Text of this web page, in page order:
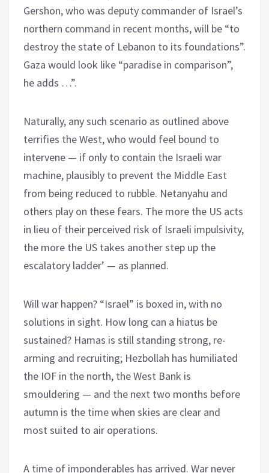
Gershon, who was deputy commander of Israel’s
northern command in recent months, will be “to
destroy the state of Lebanon to its foundations”.
Gaza would look like “paradise in comparison”,
he adds …”.
Naturally, any such scenario as outlined above
terrifies the West, who would feel bound to
intervene — if only to contain the Israeli war
machine, plausibly to prevent the Middle East
from being reduced to rubble. Netanyahu and
others play on these fears. The more the US acts
in lieu of their perceived risk of Israeli impulsivity,
the more the US takes another step up the
escalatory ladder’ — as planned.
Will war happen? “Israel” is boxed in, with no
solutions in sight. How long can a hiatus be
sustained? Hamas is still standing strong, re-
arming and recruiting; Hezbollah has humiliated
the IOF in the north, the West Bank is
smouldering — and the next two months before
autumn is the time when skies are clear and
most suited to air operations.
A time of imponderables has arrived. War never